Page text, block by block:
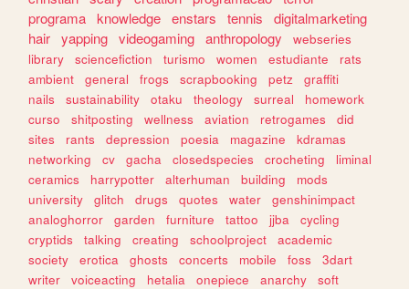
programa knowledge enstars tennis
digitalmarketing
hair yapping videogaming anthropology
webseries
library
sciencefiction turismo women estudiante
rats
ambient
general frogs scrapbooking petz
graffiti
nails
sustainability otaku theology surreal
homework
curso
shitposting wellness aviation retrogames
did
sites
rants depression poesia magazine
kdramas
networking
cv gacha closedspecies crocheting
liminal
ceramics
harrypotter alterhuman building
mods
university
glitch drugs quotes water
genshinimpact
analoghorror
garden furniture tattoo jjba
cycling
cryptids
talking creating schoolproject
academic
society
erotica ghosts concerts mobile foss
3dart
writer
voiceacting hetalia onepiece anarchy
soft